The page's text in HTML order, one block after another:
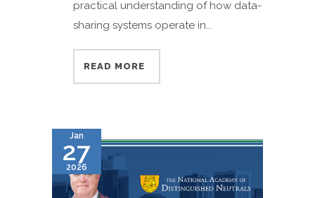
practical understanding of how data-
sharing systems operate in...
READ MORE
Jan
27
2026